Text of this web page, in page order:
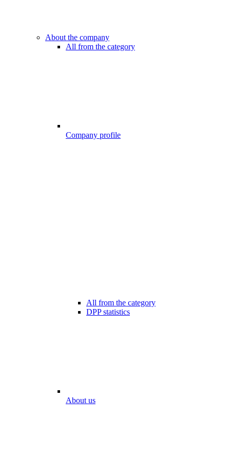
About the company
All from the category
Company profile
All from the category
DPP statistics
About us